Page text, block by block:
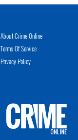
About Crime Online
Terms Of Service
Privacy Policy